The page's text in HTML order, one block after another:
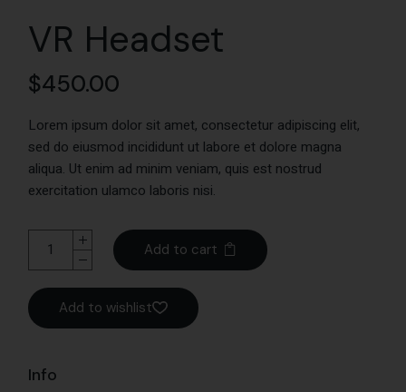
VR Headset
$450.00
Lorem ipsum dolor sit amet, consectetur adipiscing elit,
sed do eiusmod incididunt ut labore et dolore magna
aliqua. Ut enim ad minim veniam, quis est nostrud
exercitation ulamco laboris nisi.
Add to cart
Add to wishlist
Info